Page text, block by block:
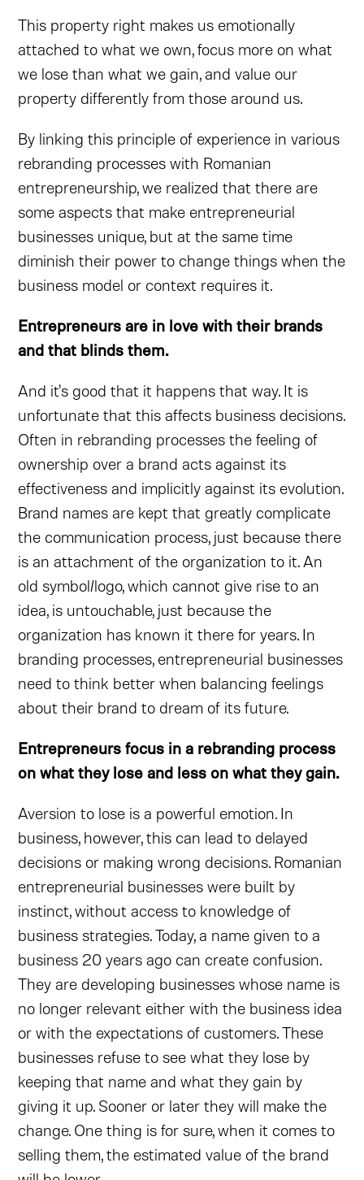
This property right makes us emotionally
attached to what we own, focus more on what
we lose than what we gain, and value our
property differently from those around us.
By linking this principle of experience in various
rebranding processes with Romanian
entrepreneurship, we realized that there are
some aspects that make entrepreneurial
businesses unique, but at the same time
diminish their power to change things when the
business model or context requires it.
Entrepreneurs are in love with their brands
and that blinds them.
And it's good that it happens that way. It is
unfortunate that this affects business decisions.
Often in rebranding processes the feeling of
ownership over a brand acts against its
effectiveness and implicitly against its evolution.
Brand names are kept that greatly complicate
the communication process, just because there
is an attachment of the organization to it. An
old symbol/logo, which cannot give rise to an
idea, is untouchable, just because the
organization has known it there for years. In
branding processes, entrepreneurial businesses
need to think better when balancing feelings
about their brand to dream of its future.
Entrepreneurs focus in a rebranding process
on what they lose and less on what they gain.
Aversion to lose is a powerful emotion. In
business, however, this can lead to delayed
decisions or making wrong decisions. Romanian
entrepreneurial businesses were built by
instinct, without access to knowledge of
business strategies. Today, a name given to a
business 20 years ago can create confusion.
They are developing businesses whose name is
no longer relevant either with the business idea
or with the expectations of customers. These
businesses refuse to see what they lose by
keeping that name and what they gain by
giving it up. Sooner or later they will make the
change. One thing is for sure, when it comes to
selling them, the estimated value of the brand